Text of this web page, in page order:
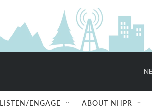
LISTEN/ENGAGE ABOUT NHPR